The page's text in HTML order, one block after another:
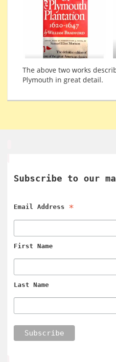
The above two works
Plymouth in great detail.
Subscribe to our
Email Address *
First Name
Last Name